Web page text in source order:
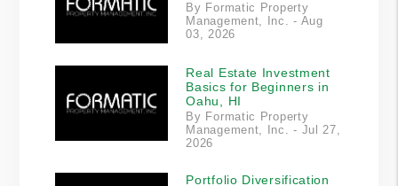
By Formatic Property
Management, Inc. - Aug
03, 2026
Real Estate Investment
Basics for Beginners in
Oahu, HI
By Formatic Property
Management, Inc. - Jul 27,
2026
Portfolio Diversification